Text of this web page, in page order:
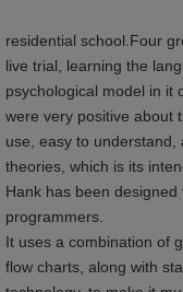
residential school.Four
live trial, learning the
psychological model in it
were very positive about
use, easy to understand,
theories, which is its
Hank has been
programmers.
It uses a combination of
flow charts, along with